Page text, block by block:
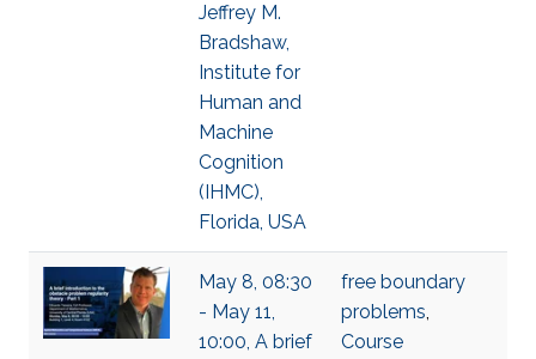
Jeffrey M.
Bradshaw,
Institute for
Human and
Machine
Cognition
(IHMC),
Florida, USA
May 8, 08:30
- May 11,
10:00, A brief
free boundary
problems,
Course